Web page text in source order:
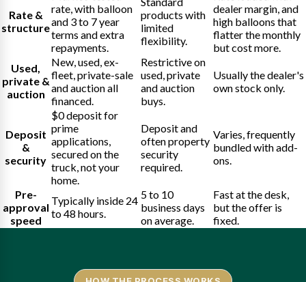
Rate &
structure
rate, with balloon
and 3 to 7 year
terms and extra
repayments.
products with
limited
flexibility.
dealer margin, and
high balloons that
flatter the monthly
but cost more.
Used,
private &
auction
New, used, ex-
fleet, private-sale
and auction all
financed.
Restrictive on
used, private
and auction
buys.
Usually the dealer's
own stock only.
Deposit
&
security
$0 deposit for
prime
applications,
secured on the
truck, not your
home.
Deposit and
often property
security
required.
Varies, frequently
bundled with add-
ons.
Pre-
approval
speed
Typically inside 24
to 48 hours.
5 to 10
business days
on average.
Fast at the desk,
but the offer is
fixed.